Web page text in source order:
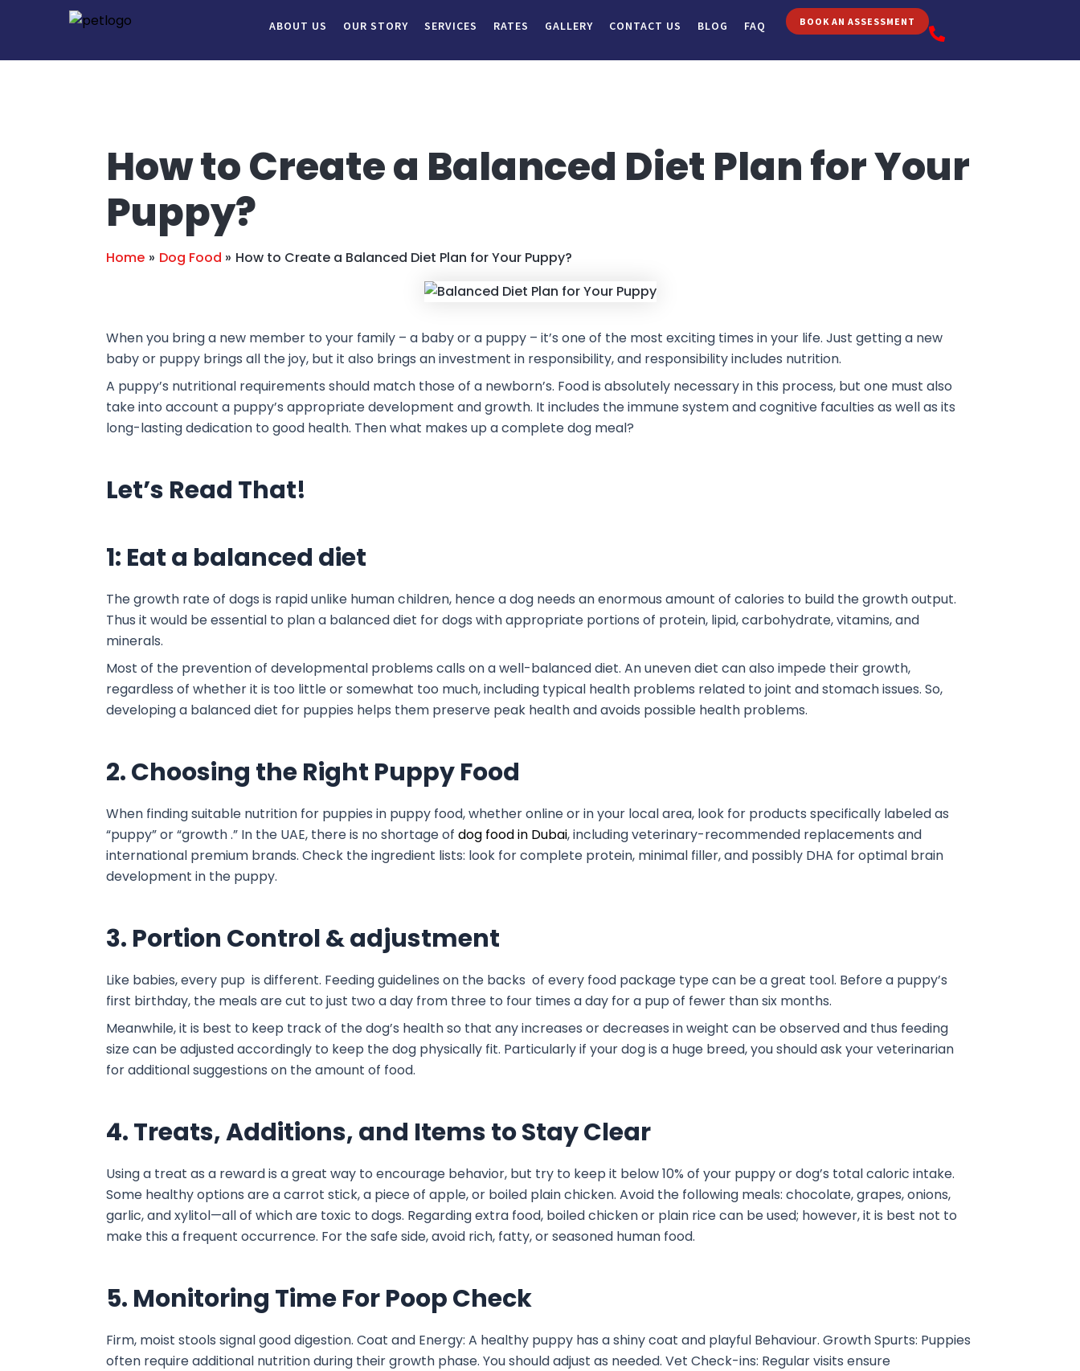
ABOUT US OUR STORY SERVICES RATES GALLERY CONTACT US BLOG FAQ BOOK AN ASSESSMENT
How to Create a Balanced Diet Plan for Your
Puppy?
Home Dog Food How to Create a Balanced Diet Plan for Your Puppy?
When you bring a new member to your family – a baby or a puppy – it’s one of the most exciting times in your life. Just getting a new
baby or puppy brings all the joy, but it also brings an investment in responsibility, and responsibility includes nutrition.
A puppy’s nutritional requirements should match those of a newborn’s. Food is absolutely necessary in this process, but one must also
take into account a puppy’s appropriate development and growth. It includes the immune system and cognitive faculties as well as its
long-lasting dedication to good health. Then what makes up a complete dog meal?
Let’s Read That!
1: Eat a balanced diet
The growth rate of dogs is rapid unlike human children, hence a dog needs an enormous amount of calories to build the growth output.
Thus it would be essential to plan a balanced diet for dogs with appropriate portions of protein, lipid, carbohydrate, vitamins, and
minerals.
Most of the prevention of developmental problems calls on a well-balanced diet. An uneven diet can also impede their growth,
regardless of whether it is too little or somewhat too much, including typical health problems related to joint and stomach issues. So,
developing a balanced diet for puppies helps them preserve peak health and avoids possible health problems.
2. Choosing the Right Puppy Food
When finding suitable nutrition for puppies in puppy food, whether online or in your local area, look for products specifically labeled as
“puppy” or “growth .” In the UAE, there is no shortage of dog food in Dubai, including veterinary-recommended replacements and
international premium brands. Check the ingredient lists: look for complete protein, minimal filler, and possibly DHA for optimal brain
development in the puppy.
3. Portion Control & adjustment
Like babies, every pup is different. Feeding guidelines on the backs of every food package type can be a great tool. Before a puppy’s
first birthday, the meals are cut to just two a day from three to four times a day for a pup of fewer than six months.
Meanwhile, it is best to keep track of the dog’s health so that any increases or decreases in weight can be observed and thus feeding
size can be adjusted accordingly to keep the dog physically fit. Particularly if your dog is a huge breed, you should ask your veterinarian
for additional suggestions on the amount of food.
4. Treats, Additions, and Items to Stay Clear
Using a treat as a reward is a great way to encourage behavior, but try to keep it below 10% of your puppy or dog’s total caloric intake.
Some healthy options are a carrot stick, a piece of apple, or boiled plain chicken. Avoid the following meals: chocolate, grapes, onions,
garlic, and xylitol—all of which are toxic to dogs. Regarding extra food, boiled chicken or plain rice can be used; however, it is best not to
make this a frequent occurrence. For the safe side, avoid rich, fatty, or seasoned human food.
5. Monitoring Time For Poop Check
Firm, moist stools signal good digestion. Coat and Energy: A healthy puppy has a shiny coat and playful Behaviour. Growth Spurts: Puppies
often require additional nutrition during their growth phase. You should adjust as needed. Vet Check-ins: Regular visits ensure
Post
navigation